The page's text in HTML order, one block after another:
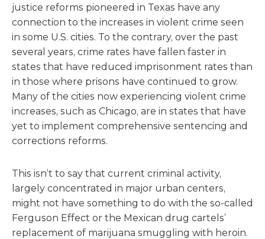
justice reforms pioneered in Texas have any
connection to the increases in violent crime seen
in some U.S. cities. To the contrary, over the past
several years, crime rates have fallen faster in
states that have reduced imprisonment rates than
in those where prisons have continued to grow.
Many of the cities now experiencing violent crime
increases, such as Chicago, are in states that have
yet to implement comprehensive sentencing and
corrections reforms.
This isn’t to say that current criminal activity,
largely concentrated in major urban centers,
might not have something to do with the so-called
Ferguson Effect or the Mexican drug cartels’
replacement of marijuana smuggling with heroin.